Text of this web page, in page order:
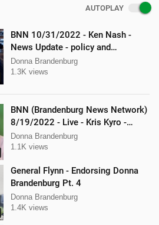
AUTOPLAY
BNN 10/31/2022 - Ken Nash -
News Update - policy and
procedure
Donna Brandenburg
1.3K views
BNN (Brandenburg News Network)
8/19/2022 - Live - Kris Kyro -
WMPL, Jason Jones, Mellissa
Carone
Donna Brandenburg
1.1K views
General Flynn - Endorsing Donna
Brandenburg Pt. 4
Donna Brandenburg
1.4K views